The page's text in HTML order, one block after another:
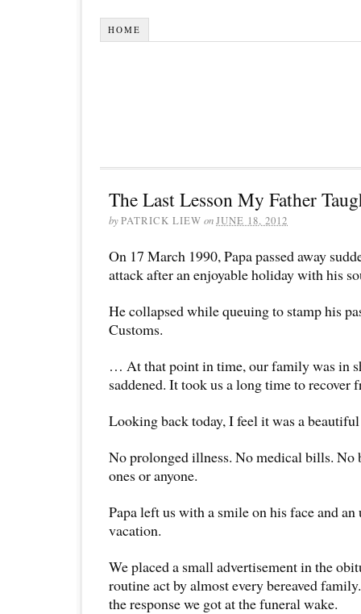
HOME
The Last Lesson My Father
byPATRICK LIEW onJUNE 18, 2012
On 17 March 1990, Papa passed away
attack after an enjoyable holiday with his
He collapsed while queuing to stamp his
Customs.
… At that point in time, our family was in
saddened. It took us a long time to recover
Looking back today, I feel it was a
No prolonged illness. No medical bills. No
ones or anyone.
Papa left us with a smile on his face and
vacation.
We placed a small advertisement in the
routine act by almost every bereaved
the response we got at the funeral wake.